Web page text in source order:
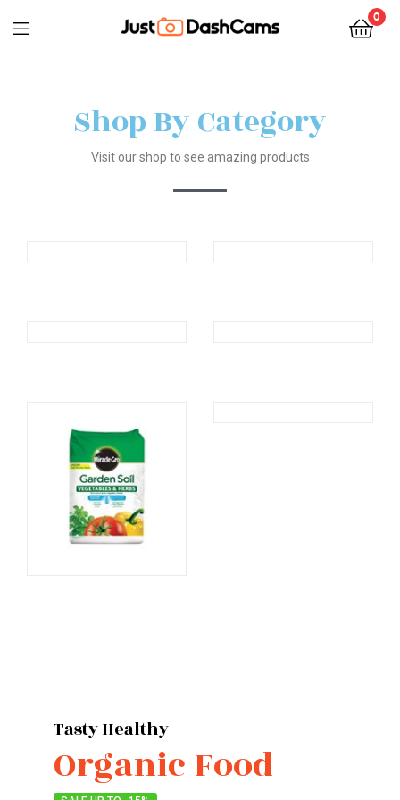
0
Shop By Category
Visit our shop to see amazing products
Tasty Healthy
Organic Food